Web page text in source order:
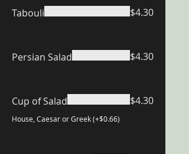
Tabouli $4.30
Persian Salad $4.30
Cup of Salad
House, Caesar or Greek (+$0.66)
$4.30